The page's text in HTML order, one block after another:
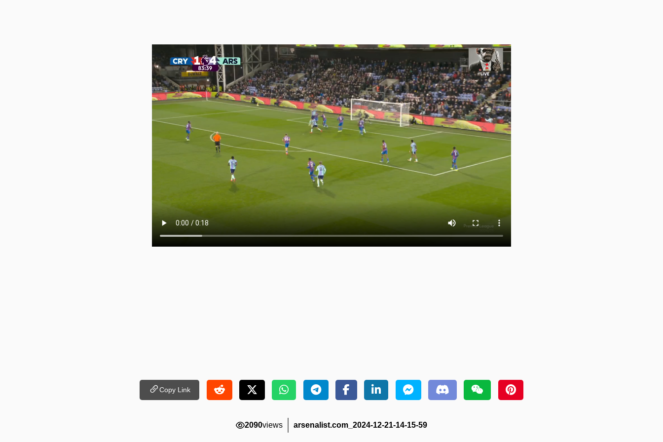
Copy Link
2090views arsenalist.com_2024-12-21-14-15-59